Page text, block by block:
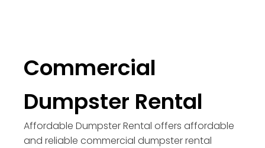
Commercial
Dumpster Rental
Affordable Dumpster Rental offers affordable
and reliable commercial dumpster rental